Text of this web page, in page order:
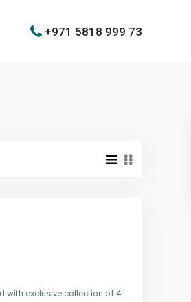
+971 5818 999 73
with exclusive collection of 4